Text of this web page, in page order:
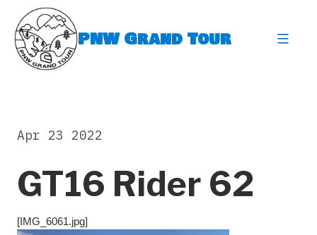
content
PNW Grand Tour
GT16 Rider 62
Apr 23 2022
[IMG_6061.jpg]